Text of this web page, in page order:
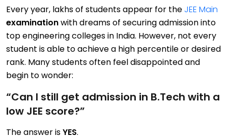
Every year, lakhs of students appear for the JEE Main
examinationwith dreams of securing admission into
top engineering colleges in India. However, not every
student is able to achieve a high percentile or desired
rank. Many students often feel disappointed and
begin to wonder:
“Can I still get admission in B.Tech with a
low JEE score?”
The answer isYES.